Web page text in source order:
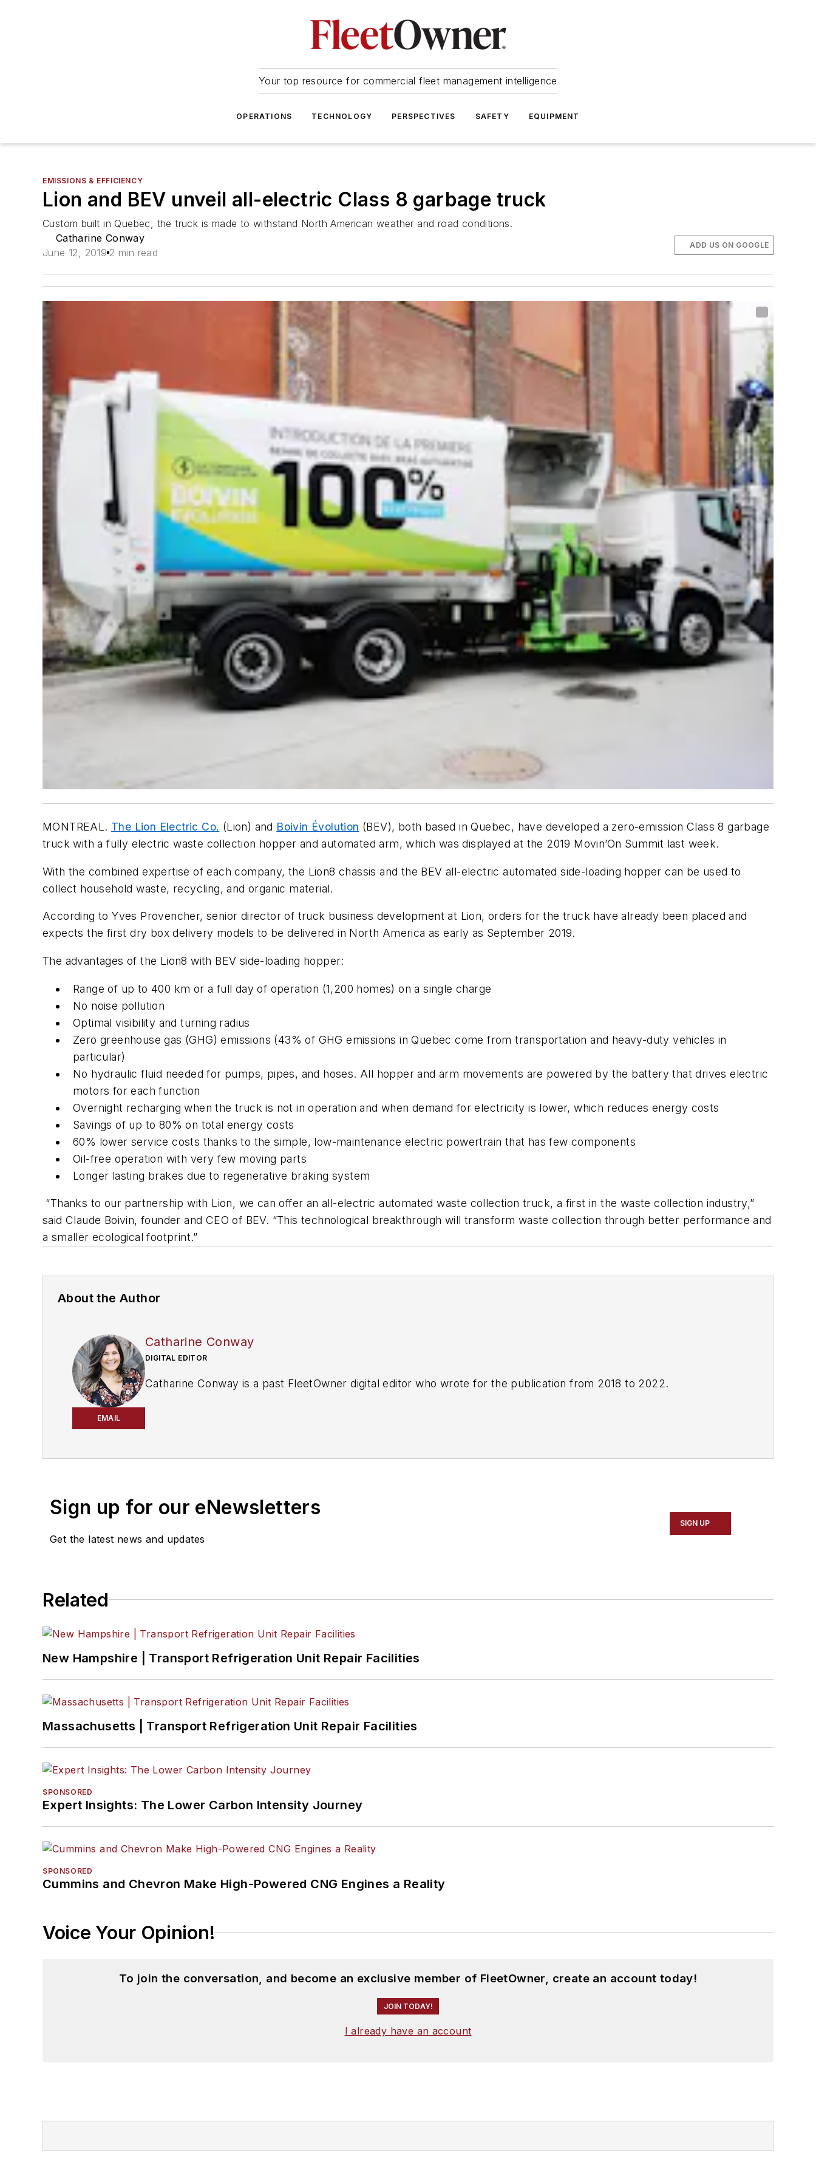
Your top resource for commercial fleet management intelligence
OPERATIONS TECHNOLOGY PERSPECTIVES SAFETY EQUIPMENT
EMISSIONS & EFFICIENCY
Lion and BEV unveil all-electric Class 8 garbage truck
Custom built in Quebec, the truck is made to withstand North American weather and road conditions.
Catharine Conway
June 12, 2019 2 min read
ADD US ON GOOGLE
MONTREAL. The Lion Electric Co. (Lion) and Boivin Évolution (BEV), both based in Quebec, have developed a zero-emission Class 8 garbage
truck with a fully electric waste collection hopper and automated arm, which was displayed at the 2019 Movin’On Summit last week.
With the combined expertise of each company, the Lion8 chassis and the BEV all-electric automated side-loading hopper can be used to
collect household waste, recycling, and organic material.
According to Yves Provencher, senior director of truck business development at Lion, orders for the truck have already been placed and
expects the first dry box delivery models to be delivered in North America as early as September 2019.
The advantages of the Lion8 with BEV side-loading hopper:
Range of up to 400 km or a full day of operation (1,200 homes) on a single charge
No noise pollution
Optimal visibility and turning radius
Zero greenhouse gas (GHG) emissions (43% of GHG emissions in Quebec come from transportation and heavy-duty vehicles in
particular)
No hydraulic fluid needed for pumps, pipes, and hoses. All hopper and arm movements are powered by the battery that drives electric
motors for each function
Overnight recharging when the truck is not in operation and when demand for electricity is lower, which reduces energy costs
Savings of up to 80% on total energy costs
60% lower service costs thanks to the simple, low-maintenance electric powertrain that has few components
Oil-free operation with very few moving parts
Longer lasting brakes due to regenerative braking system
“Thanks to our partnership with Lion, we can offer an all-electric automated waste collection truck, a first in the waste collection industry,”
said Claude Boivin, founder and CEO of BEV. “This technological breakthrough will transform waste collection through better performance and
a smaller ecological footprint.”
About the Author
EMAIL
Catharine Conway
DIGITAL EDITOR
Catharine Conway is a past FleetOwner digital editor who wrote for the publication from 2018 to 2022.
Sign up for our eNewsletters
Get the latest news and updates
SIGN UP
Related
New Hampshire | Transport Refrigeration Unit Repair Facilities
Massachusetts | Transport Refrigeration Unit Repair Facilities
SPONSORED
Expert Insights: The Lower Carbon Intensity Journey
SPONSORED
Cummins and Chevron Make High-Powered CNG Engines a Reality
Voice Your Opinion!
To join the conversation, and become an exclusive member of FleetOwner, create an account today!
JOIN TODAY!
I already have an account